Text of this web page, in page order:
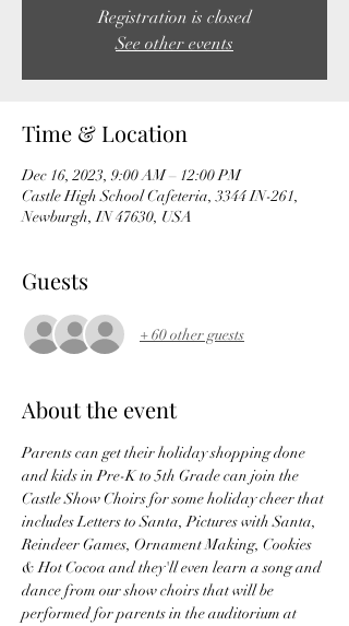
Registration is closed
See other events
Time & Location
Dec 16, 2023, 9:00 AM – 12:00 PM
Castle High School Cafeteria, 3344 IN-261,
Newburgh, IN 47630, USA
Guests
+ 60 other guests
About the event
Parents can get their holiday shopping done
and kids in Pre-K to 5th Grade can join the
Castle Show Choirs for some holiday cheer that
includes Letters to Santa, Pictures with Santa,
Reindeer Games, Ornament Making, Cookies
& Hot Cocoa and they'll even learn a song and
dance from our show choirs that will be
performed for parents in the auditorium at